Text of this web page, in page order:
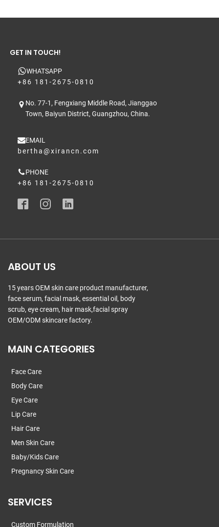
GET IN TOUCH!
WHATSAPP
+86 181-2675-0810
No. 77-1, Fengxiang Middle Road, Jianggao
Town, Baiyun District, Guangzhou, China.
EMAIL
bertha@xirancn.com
PHONE
+86 181-2675-0810
ABOUT US
15 years OEM skin care product manufacturer,
face serum, facial mask, essential oil, body
scrub, eye cream, hair mask,facial spray
OEM/ODM skincare factory.
MAIN CATEGORIES
Face Care
Body Care
Eye Care
Lip Care
Hair Care
Men Skin Care
Baby/Kids Care
Pregnancy Skin Care
SERVICES
Custom Formulation